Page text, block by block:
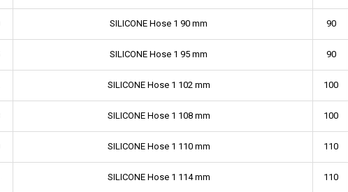
SILICONE Hose 1 90 mm 90
SILICONE Hose 1 95 mm 90
SILICONE Hose 1 102 mm 100
SILICONE Hose 1 108 mm 100
SILICONE Hose 1 110 mm 110
SILICONE Hose 1 114 mm 110